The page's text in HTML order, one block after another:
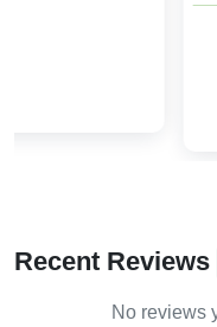
Recent Reviews
No reviews